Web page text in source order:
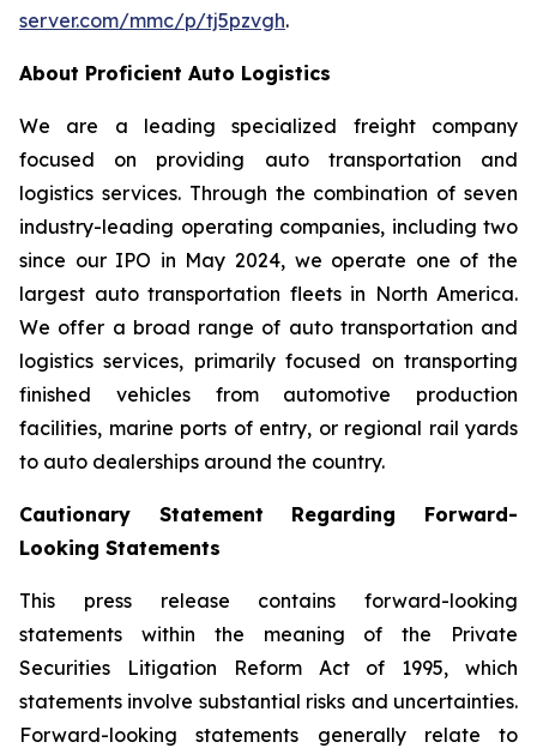
server.com/mmc/p/tj5pzvgh.
About Proficient Auto Logistics
We are a leading specialized freight company
focused on providing auto transportation and
logistics services. Through the combination of seven
industry-leading operating companies, including two
since our IPO in May 2024, we operate one of the
largest auto transportation fleets in North America.
We offer a broad range of auto transportation and
logistics services, primarily focused on transporting
finished vehicles from automotive production
facilities, marine ports of entry, or regional rail yards
to auto dealerships around the country.
Cautionary Statement Regarding Forward-
Looking Statements
This press release contains forward-looking
statements within the meaning of the Private
Securities Litigation Reform Act of 1995, which
statements involve substantial risks and uncertainties.
Forward-looking statements generally relate to